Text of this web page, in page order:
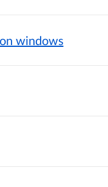
windows